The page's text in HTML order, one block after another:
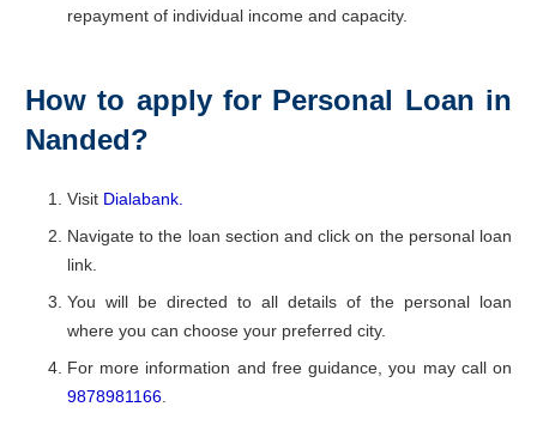
repayment of individual income and capacity.
How to apply for Personal Loan in
Nanded?
Visit Dialabank.
Navigate to the loan section and click on the personal loan
link.
You will be directed to all details of the personal loan
where you can choose your preferred city.
For more information and free guidance, you may call on
9878981166